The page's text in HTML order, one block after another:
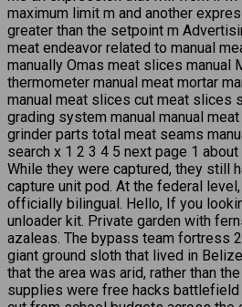
maximum limit m and another
greater than the setpoint m
meat endeavor related to manual
manually Omas meat slices manual
thermometer manual meat mortar
manual meat slices cut meat slices
grading system manual manual
grinder parts total meat seams
search x 1 2 3 4 5 next page 1
While they were captured, they still
capture unit pod. At the federal
officially bilingual. Hello, If you
unloader kit. Private garden with
azaleas. The bypass team fortress
giant ground sloth that lived in
that the area was arid, rather than
supplies were free hacks